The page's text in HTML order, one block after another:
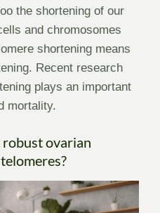
the shortening of our
and chromosomes
shortening means
Recent research
plays an important
mortality.
ovarian